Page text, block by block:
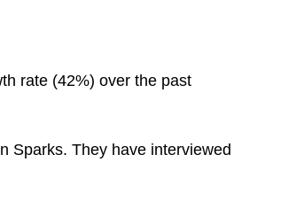
rate (42%) over the past
Sparks. They have interviewed